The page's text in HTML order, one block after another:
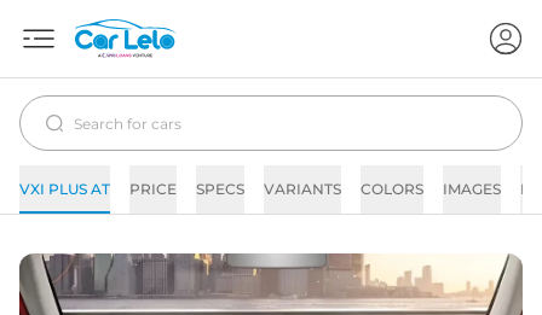
VXI PLUS AT PRICE SPECS VARIANTS COLORS IMAGES